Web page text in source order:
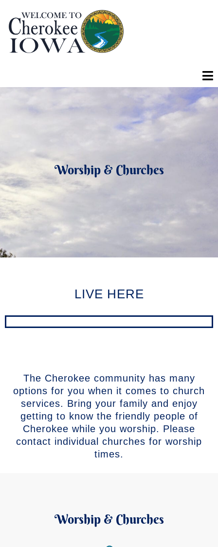
Worship & Churches
LIVE HERE
The Cherokee community has many
options for you when it comes to church
services. Bring your family and enjoy
getting to know the friendly people of
Cherokee while you worship. Please
contact individual churches for worship
times.
Worship & Churches